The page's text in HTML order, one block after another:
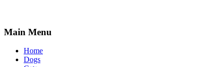
Main Menu
Home
Dogs